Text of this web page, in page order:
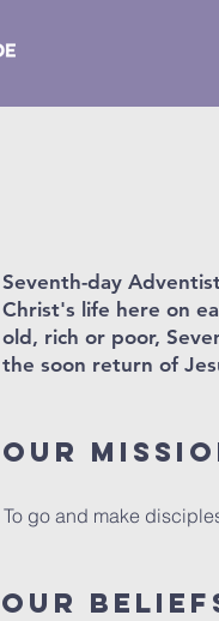
Seventh-day
Christ's life here on
old, rich or poor,
the soon return of
Our
To go and make
Our